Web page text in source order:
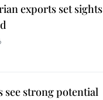
exports set sights
see strong potential